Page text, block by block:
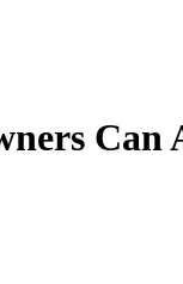
Can